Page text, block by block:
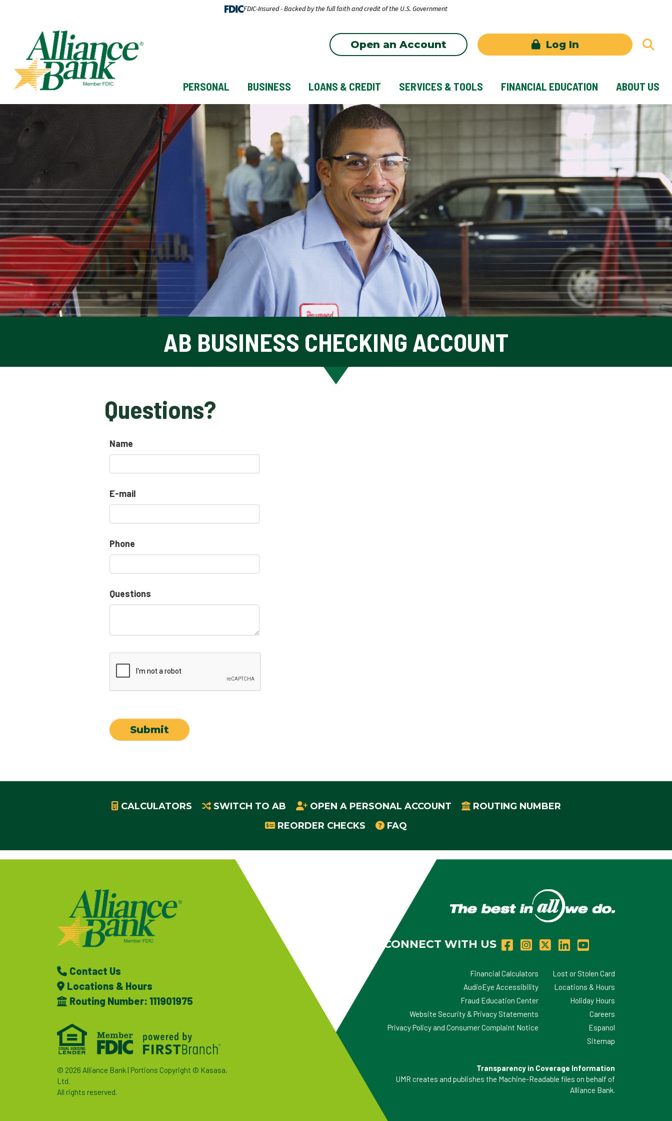
FDIC-Insured - Backed by the full faith and credit of the U.S. Government
Open an Account Log In
PERSONAL BUSINESS LOANS & CREDIT SERVICES & TOOLS FINANCIAL EDUCATION ABOUT US
AB BUSINESS CHECKING ACCOUNT
Questions?
Name
E-mail
Phone
Questions
CALCULATORS SWITCH TO AB OPEN A PERSONAL ACCOUNT
ROUTING NUMBER
REORDER CHECKS
FAQ
Contact Us
Locations & Hours
Routing Number: 111901975
© 2026 Alliance Bank | Portions Copyright © Kasasa,
Ltd.
All rights reserved.
CONNECT WITH US
Lost or Stolen Card
Financial Calculators
Locations & Hours
AudioEye Accessibility
Holiday Hours
Fraud Education Center
Careers
Website Security & Privacy Statements
Espanol
Privacy Policy and Consumer Complaint Notice
Sitemap
Transparency in Coverage Information
UMR creates and publishes the Machine-Readable files on behalf of
Alliance Bank.